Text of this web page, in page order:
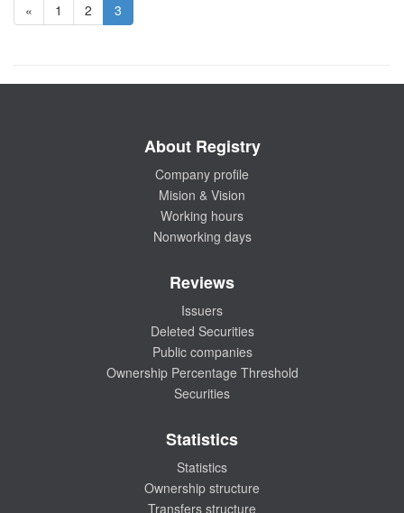
« 1 2 3
About Registry
Company profile
Mision & Vision
Working hours
Nonworking days
Reviews
Issuers
Deleted Securities
Public companies
Ownership Percentage Threshold
Securities
Statistics
Statistics
Ownership structure
Transfers structure